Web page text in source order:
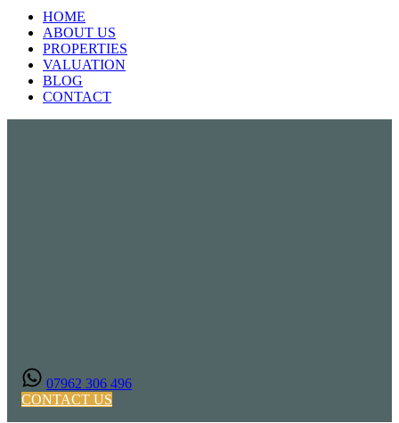
HOME
ABOUT US
PROPERTIES
VALUATION
BLOG
CONTACT
07962 306 496
CONTACT US